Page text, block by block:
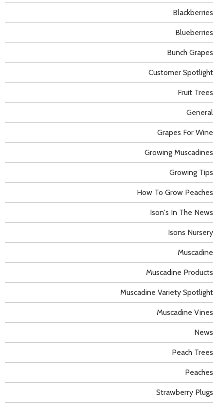
Blackberries
Blueberries
Bunch Grapes
Customer Spotlight
Fruit Trees
General
Grapes For Wine
Growing Muscadines
Growing Tips
How To Grow Peaches
Ison's In The News
Isons Nursery
Muscadine
Muscadine Products
Muscadine Variety Spotlight
Muscadine Vines
News
Peach Trees
Peaches
Strawberry Plugs